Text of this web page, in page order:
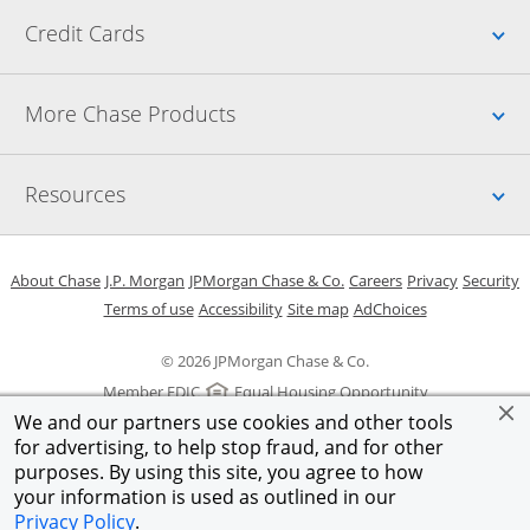
We and our partners use cookies and other tools
for advertising, to help stop fraud, and for other
purposes. By using this site, you agree to how
your information is used as outlined in our
Privacy Policy.
Credit Cards
More Chase Products
Resources
© 2026 JPMorgan Chase & Co.
Member FDIC
Equal Housing Opportunity
About ChaseOpens in a new window
J.P. Morgan Opens in a new window
JPMorgan Chase & Co. Opens in a new window
CareersOpens in a new
PrivacyOpens in
Security
Terms of useOpens in a new window
AccessibilityOpens in a new window
Site mapOpens in the same
AdChoicesOpens Overlay